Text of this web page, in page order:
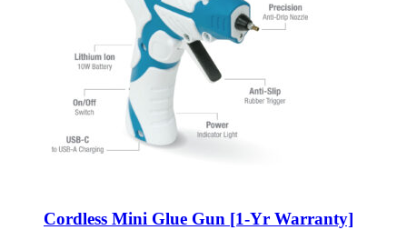
Cordless Mini Glue Gun [1-Yr Warranty]